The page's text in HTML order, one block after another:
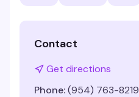
Contact
Get directions
Phone:(954) 763-8219